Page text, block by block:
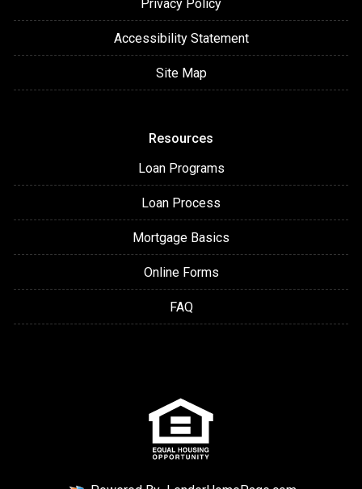
Privacy Policy
Accessibility Statement
Site Map
Resources
Loan Programs
Loan Process
Mortgage Basics
Online Forms
FAQ